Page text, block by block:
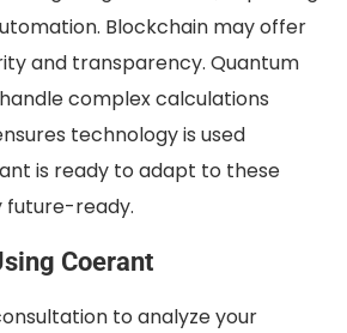
Blockchain may offer
and transparency. Quantum
complex calculations
technology is used
is ready to adapt to these
future-ready.
Coerant
to analyze your